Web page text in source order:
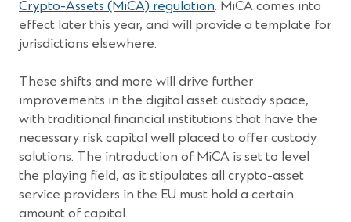
a
new
window)
Crypto-Assets (MiCA) regulation(Opens
in
window)
. MiCA comes into
effect later this year, and will provide a template for
jurisdictions elsewhere.
These shifts and more will drive further
improvements in the digital asset custody space,
with traditional financial institutions that have the
necessary risk capital well placed to offer custody
solutions. The introduction of MiCA is set to level
the playing field, as it stipulates all crypto-asset
service providers in the EU must hold a certain
amount of capital.